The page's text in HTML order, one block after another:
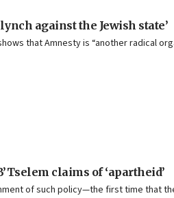
against the Jewish state’
that Amnesty is “another
claims of ‘apartheid’
of such policy—the first time that